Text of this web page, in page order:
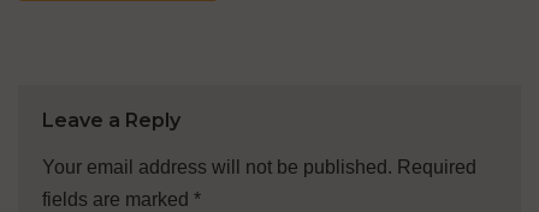
Leave a Reply
Your email address will not be published. Required
fields are marked *